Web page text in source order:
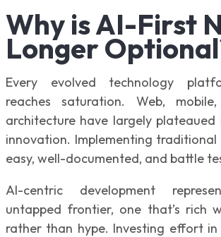
Why is AI-First
Longer
Every evolved technology
reaches saturation. Web,
architecture have largely
innovation. Implementing
easy, well-documented, and battle
AI-centric development
untapped frontier, one that’s rich
rather than hype. Investing effort